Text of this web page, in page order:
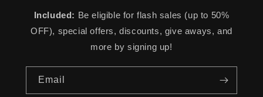
Included: Be eligible for flash sales (up to 50%
OFF), special offers, discounts, give aways, and
more by signing up!
Email